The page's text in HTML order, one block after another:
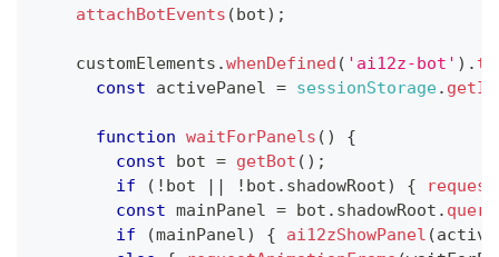
attachBotEvents ( bot) ;
    customElements
.whenDefined ( 'ai12z-bot' ) .
const activePanel = sessionStorage.
function waitForPanels ( )
{
const bot = getBot ( ) ;
if
( ! bot ! bot . shadowRoot) {
const mainPanel = bot . shadowRoot .
if
(mainPanel) { ai12zShowPanel (